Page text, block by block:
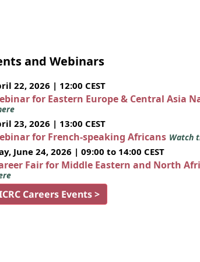
and Webinars
22, 2026 | 12:00 CEST
for Eastern Europe & Central Asia
23, 2026 | 13:00 CEST
for French-speaking Africans Watch
June 24, 2026 | 09:00 to 14:00 CEST
Fair for Middle Eastern and North
Careers Events >